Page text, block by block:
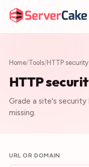
Home/Tools/HTTP
HTTP
Grade a site's
missing.
URL OR DOMAIN